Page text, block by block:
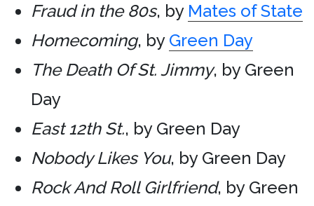
Fraud in the 80s, by Mates of State
Homecoming, by Green Day
The Death Of St. Jimmy, by Green
Day
East 12th St., by Green Day
Nobody Likes You, by Green Day
Rock And Roll Girlfriend, by Green